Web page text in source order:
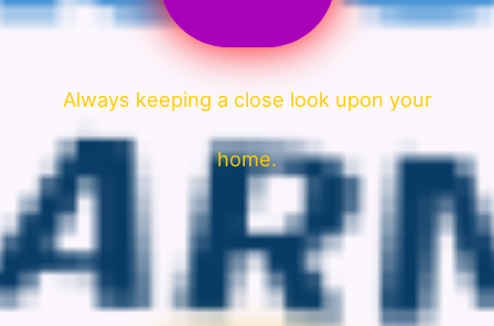
Always keeping a close look upon your
home.